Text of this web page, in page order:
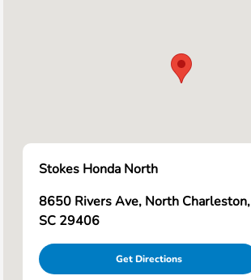
Stokes Honda North
8650 Rivers Ave, North Charleston,
SC 29406
Get Directions